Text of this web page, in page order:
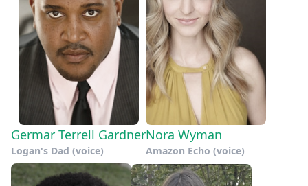
Germar Terrell Gardner
Logan's Dad (voice)
Nora Wyman
Amazon Echo (voice)